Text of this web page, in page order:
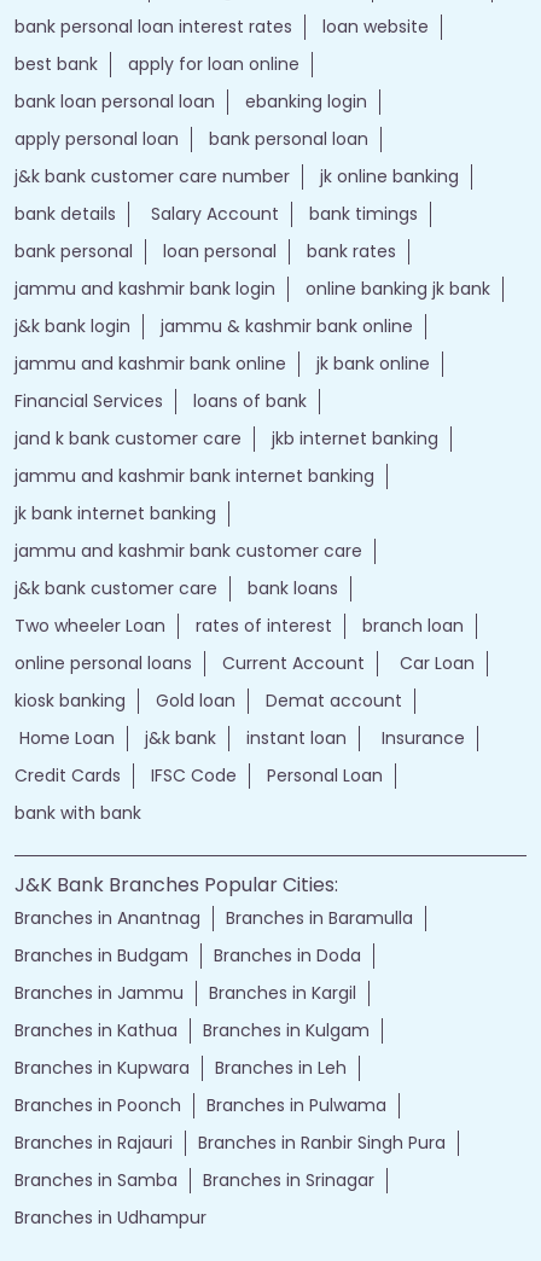
bank personal loan interest rates
loan website
best bank
apply for loan online
bank loan personal loan
ebanking login
apply personal loan
bank personal loan
j&k bank customer care number
jk online banking
bank details
Salary Account
bank timings
bank personal
loan personal
bank rates
jammu and kashmir bank login
online banking jk bank
j&k bank login
jammu & kashmir bank online
jammu and kashmir bank online
jk bank online
Financial Services
loans of bank
jand k bank customer care
jkb internet banking
jammu and kashmir bank internet banking
jk bank internet banking
jammu and kashmir bank customer care
j&k bank customer care
bank loans
Two wheeler Loan
rates of interest
branch loan
online personal loans
Current Account
Car Loan
kiosk banking
Gold loan
Demat account
Home Loan
j&k bank instant loan
Insurance
Credit Cards
IFSC Code
Personal Loan
bank with bank
J&K Bank Branches Popular Cities:
Branches in Anantnag
Branches in Baramulla
Branches in Budgam
Branches in Doda
Branches in Jammu
Branches in Kargil
Branches in Kathua
Branches in Kulgam
Branches in Kupwara
Branches in Leh
Branches in Poonch
Branches in Pulwama
Branches in Rajauri
Branches in Ranbir Singh Pura
Branches in Samba
Branches in Srinagar
Branches in Udhampur